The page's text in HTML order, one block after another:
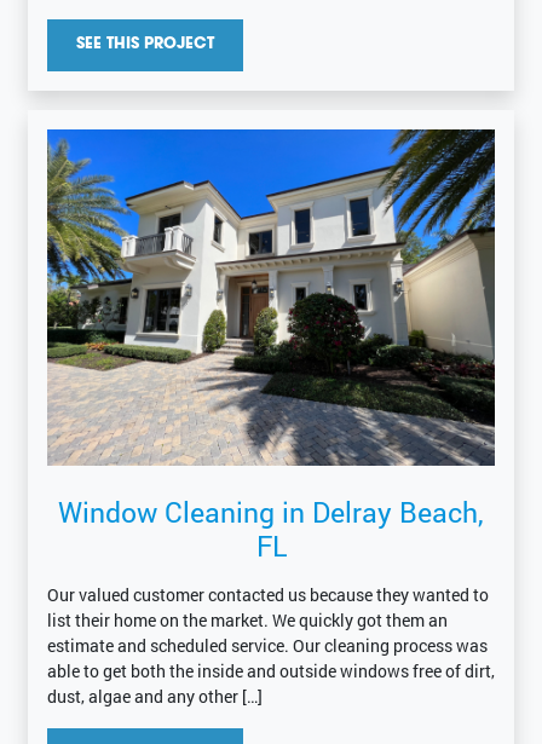
SEE THIS PROJECT
Window Cleaning in Delray Beach,
FL
Our valued customer contacted us because they wanted to
list their home on the market. We quickly got them an
estimate and scheduled service. Our cleaning process was
able to get both the inside and outside windows free of dirt,
dust, algae and any other […]